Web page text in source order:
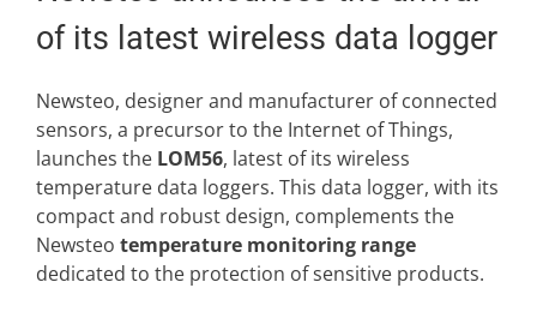
of its latest wireless data logger
Newsteo, designer and manufacturer of connected
sensors, a precursor to the Internet of Things,
launches the LOM56, latest of its wireless
temperature data loggers. This data logger, with its
compact and robust design, complements the
Newsteo temperature monitoring range
dedicated to the protection of sensitive products.